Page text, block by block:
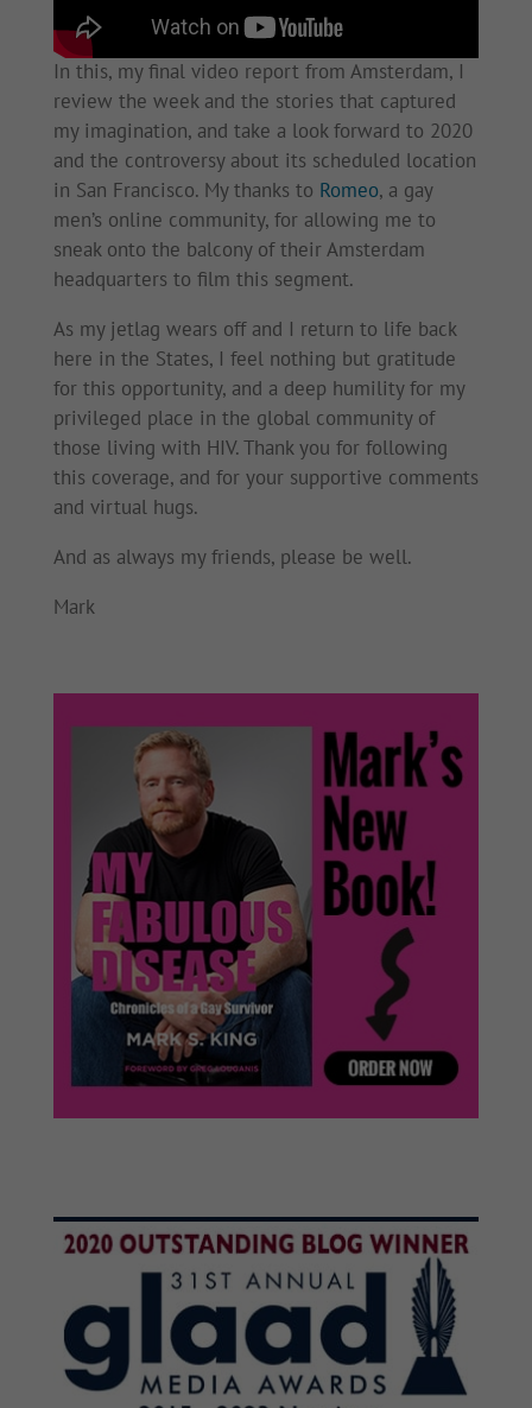
In this, my final video report from Amsterdam, I
review the week and the stories that captured
my imagination, and take a look forward to 2020
and the controversy about its scheduled location
in San Francisco. My thanks to Romeo, a gay
men’s online community, for allowing me to
sneak onto the balcony of their Amsterdam
headquarters to film this segment.
As my jetlag wears off and I return to life back
here in the States, I feel nothing but gratitude
for this opportunity, and a deep humility for my
privileged place in the global community of
those living with HIV. Thank you for following
this coverage, and for your supportive comments
and virtual hugs.
And as always my friends, please be well.
Mark